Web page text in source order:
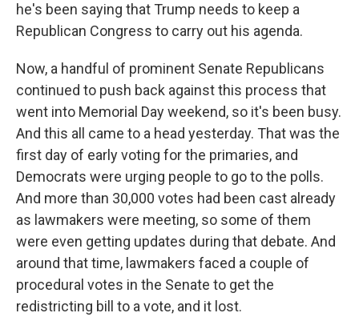
he's been saying that Trump needs to keep a
Republican Congress to carry out his agenda.
Now, a handful of prominent Senate Republicans
continued to push back against this process that
went into Memorial Day weekend, so it's been busy.
And this all came to a head yesterday. That was the
first day of early voting for the primaries, and
Democrats were urging people to go to the polls.
And more than 30,000 votes had been cast already
as lawmakers were meeting, so some of them
were even getting updates during that debate. And
around that time, lawmakers faced a couple of
procedural votes in the Senate to get the
redistricting bill to a vote, and it lost.